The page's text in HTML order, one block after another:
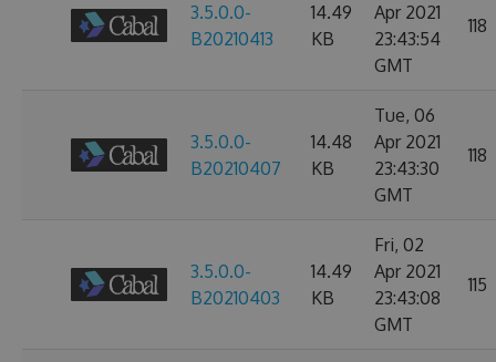
3.5.0.0-
B20210413
14.49
KB
Apr 2021
23:43:54
GMT
118
3.5.0.0-
B20210407
14.48
KB
Tue, 06
Apr 2021
23:43:30
GMT
118
3.5.0.0-
B20210403
14.49
KB
Fri, 02
Apr 2021
23:43:08
GMT
115